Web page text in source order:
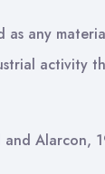
as any
activity
and Alarcon,